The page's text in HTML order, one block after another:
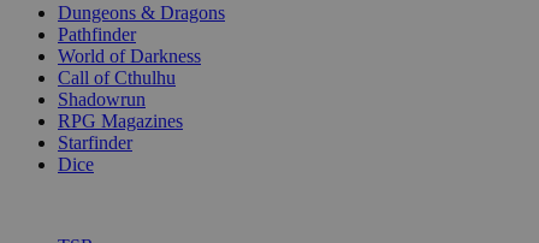
Dungeons & Dragons
Pathfinder
World of Darkness
Call of Cthulhu
Shadowrun
RPG Magazines
Starfinder
Dice